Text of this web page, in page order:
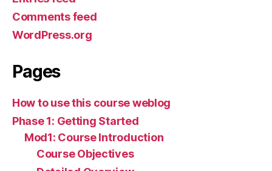
Comments feed
WordPress.org
Pages
How to use this course weblog
Phase 1: Getting Started
Mod1: Course Introduction
Course Objectives